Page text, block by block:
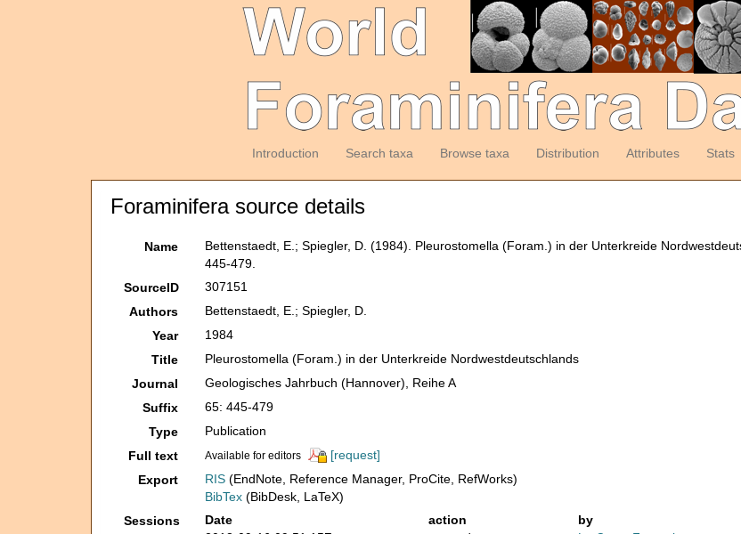
Introduction Search taxa Browse taxa Distribution Attributes Stats
Foraminifera source details
Name Bettenstaedt, E.; Spiegler, D. (1984). Pleurostomella (Foram.) in der Unterkreide
445-479.
SourceID
307151
Authors
Bettenstaedt, E.; Spiegler, D.
Year
1984
Title
Pleurostomella (Foram.) in der Unterkreide Nordwestdeutschlands
Journal
Geologisches Jahrbuch (Hannover), Reihe A
Suffix
65: 445-479
Type
Publication
Full text
Available for editors
[request]
Export
RIS (EndNote, Reference Manager, ProCite, RefWorks)
BibTex (BibDesk, LaTeX)
Sessions
Date action
by